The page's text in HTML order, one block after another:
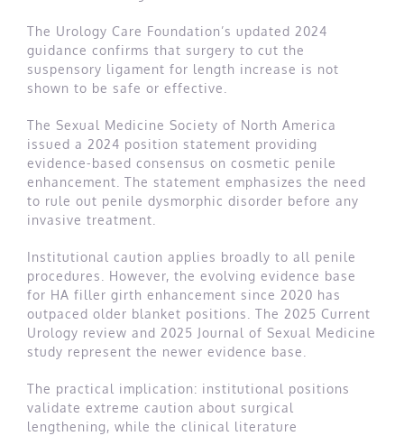
The Urology Care Foundation’s updated 2024
guidance confirms that surgery to cut the
suspensory ligament for length increase is not
shown to be safe or effective.
The Sexual Medicine Society of North America
issued a 2024 position statement providing
evidence-based consensus on cosmetic penile
enhancement. The statement emphasizes the need
to rule out penile dysmorphic disorder before any
invasive treatment.
Institutional caution applies broadly to all penile
procedures. However, the evolving evidence base
for HA filler girth enhancement since 2020 has
outpaced older blanket positions. The 2025 Current
Urology review and 2025 Journal of Sexual Medicine
study represent the newer evidence base.
The practical implication: institutional positions
validate extreme caution about surgical
lengthening, while the clinical literature